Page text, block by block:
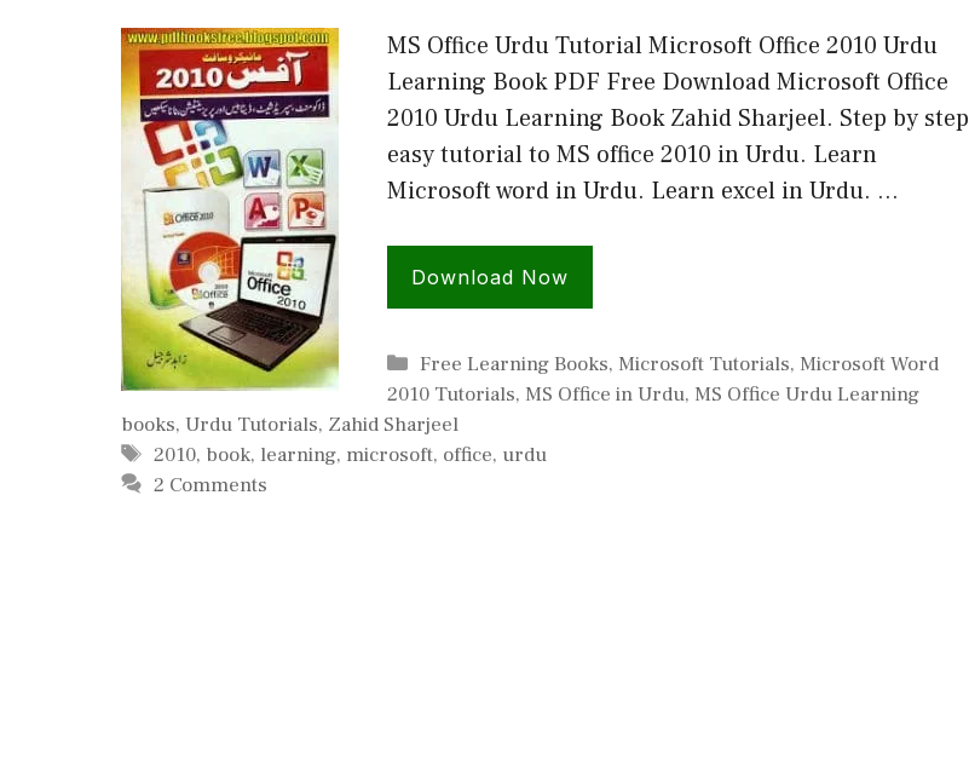
MS Office Urdu Tutorial Microsoft Office 2010 Urdu
Learning Book PDF Free Download Microsoft Office
2010 Urdu Learning Book Zahid Sharjeel. Step by step
easy tutorial to MS office 2010 in Urdu. Learn
Microsoft word in Urdu. Learn excel in Urdu. …
Download Now
Categories
Free Learning Books, Microsoft Tutorials, Microsoft Word
2010 Tutorials, MS Office in Urdu, MS Office Urdu Learning
books, Urdu Tutorials, Zahid Sharjeel
Tags
2010, book, learning, microsoft, office, urdu
2 Comments